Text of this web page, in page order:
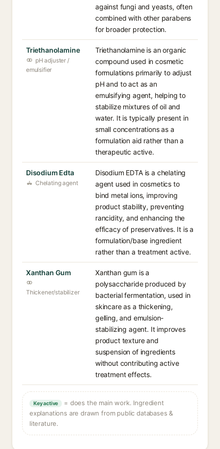
against fungi and yeasts, often
combined with other parabens
for broader protection.
Triethanolamine
pH adjuster /
emulsifier
Triethanolamine is an organic
compound used in cosmetic
formulations primarily to adjust
pH and to act as an
emulsifying agent, helping to
stabilize mixtures of oil and
water. It is typically present in
small concentrations as a
formulation aid rather than a
therapeutic active.
Disodium Edta
Chelating agent
Disodium EDTA is a chelating
agent used in cosmetics to
bind metal ions, improving
product stability, preventing
rancidity, and enhancing the
efficacy of preservatives. It is a
formulation/base ingredient
rather than a treatment active.
Xanthan Gum
Thickener/stabilizer
Xanthan gum is a
polysaccharide produced by
bacterial fermentation, used in
skincare as a thickening,
gelling, and emulsion-
stabilizing agent. It improves
product texture and
suspension of ingredients
without contributing active
treatment effects.
Key active
= does the main work. Ingredient
explanations are drawn from public databases &
literature.